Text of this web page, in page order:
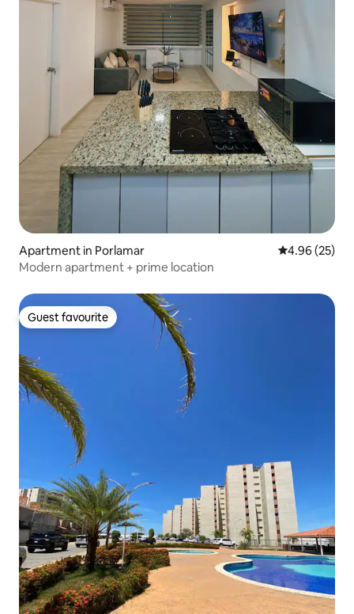
Apartment in Porlamar 4.96 out of 5
4.96 (25)
Modern apartment + prime location
Guest favourite
Guest favourite